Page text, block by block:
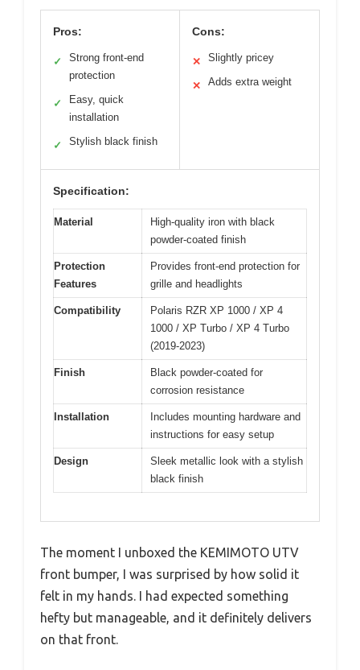
Pros:
✓
Strong front-end
protection
✓
Easy, quick
installation
✓ Stylish black finish
Cons:
✕ Slightly pricey
✕ Adds extra weight
Specification:
Material
High-quality iron with black
powder-coated finish
Protection
Features
Provides front-end protection for
grille and headlights
Compatibility
Polaris RZR XP 1000 / XP 4
1000 / XP Turbo / XP 4 Turbo
(2019-2023)
Finish
Black powder-coated for
corrosion resistance
Installation
Includes mounting hardware and
instructions for easy setup
Design
Sleek metallic look with a stylish
black finish
The moment I unboxed the KEMIMOTO UTV
front bumper, I was surprised by how solid it
felt in my hands. I had expected something
hefty but manageable, and it definitely delivers
on that front.